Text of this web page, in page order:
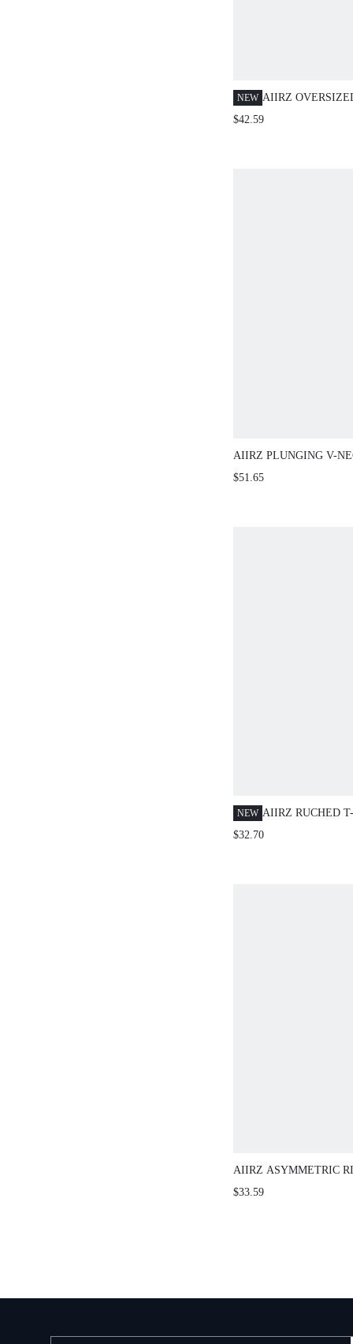
NEW AIIRZ
JACKET AND
$42.59
AIIRZ PLUNGING V-
AND FLOOR LENGTH
$51.65
NEW AIIRZ RUCHED
WIDE LEG
$32.70
AIIRZ ASYMMETRIC
WIDE LEG TROUSER
$33.59